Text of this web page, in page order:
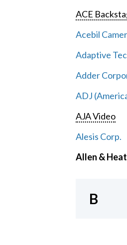
ACE
Acebil
Adaptive
Adder
ADJ
AJA Video
Alesis Corp.
Allen &
B